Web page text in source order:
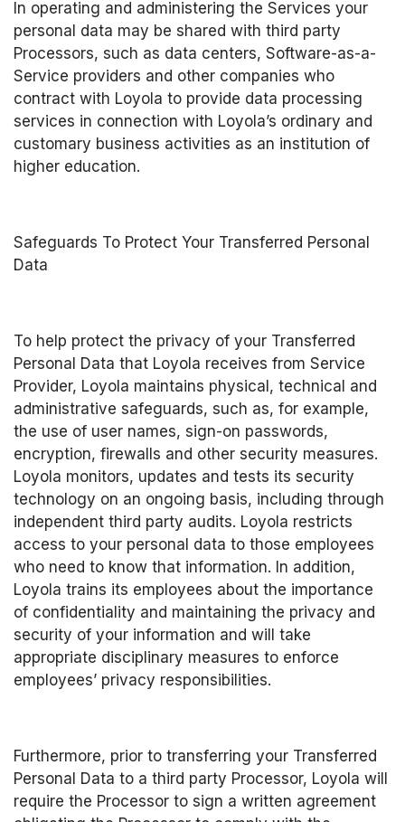
In operating and administering the Services your
personal data may be shared with third party
Processors, such as data centers, Software-as-a-
Service providers and other companies who
contract with Loyola to provide data processing
services in connection with Loyola’s ordinary and
customary business activities as an institution of
higher education.
Safeguards To Protect Your Transferred Personal
Data
To help protect the privacy of your Transferred
Personal Data that Loyola receives from Service
Provider, Loyola maintains physical, technical and
administrative safeguards, such as, for example,
the use of user names, sign-on passwords,
encryption, firewalls and other security measures.
Loyola monitors, updates and tests its security
technology on an ongoing basis, including through
independent third party audits. Loyola restricts
access to your personal data to those employees
who need to know that information. In addition,
Loyola trains its employees about the importance
of confidentiality and maintaining the privacy and
security of your information and will take
appropriate disciplinary measures to enforce
employees’ privacy responsibilities.
Furthermore, prior to transferring your Transferred
Personal Data to a third party Processor, Loyola will
require the Processor to sign a written agreement